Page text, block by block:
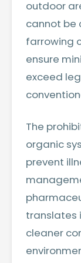
outdoor
cannot be
farrowing
ensure
exceed
The
organic
prevent
translates
cleaner